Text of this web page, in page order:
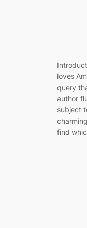
loves
query
author
subject
find